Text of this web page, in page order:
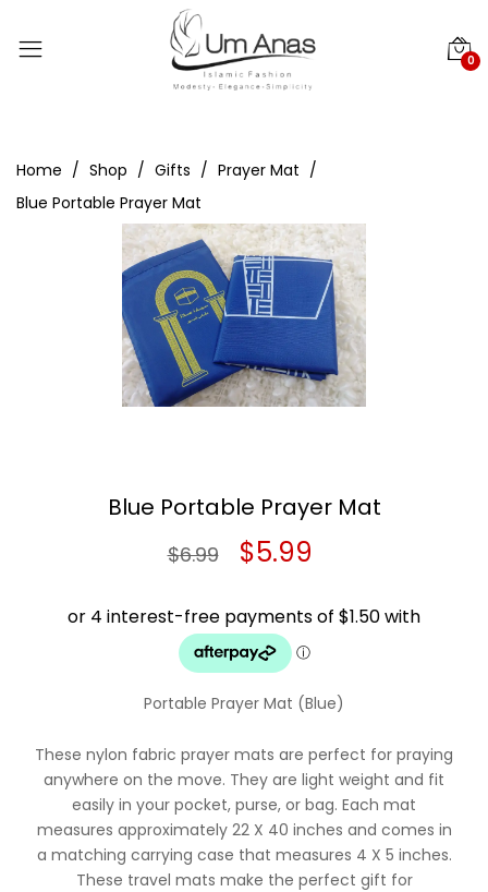
0
Home Shop Gifts
Prayer Mat
Blue Portable Prayer Mat
Blue Portable Prayer Mat
$6.99
Original
was:
$6.99.
$5.99
Portable Prayer Mat (Blue)
These nylon fabric prayer mats are perfect for praying
anywhere on the move. They are light weight and fit
easily in your pocket, purse, or bag. Each mat
measures approximately 22 X 40 inches and comes in
a matching carrying case that measures 4 X 5 inches.
These travel mats make the perfect gift for